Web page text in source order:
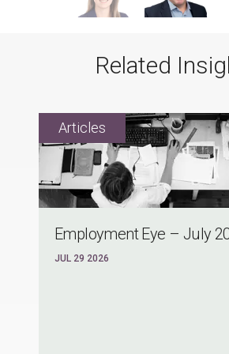
Related
Employment Eye – July
JUL 29 2026